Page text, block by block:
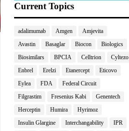
Current Topics
adalimumab Amgen
Amjevita
Avastin
Basaglar Biocon
Biologics
Biosimilars
BPCIA Celltrion
Cyltezo
Enbrel
Erelzi Etanercept
Eticovo
Eylea
FDA
Federal Circuit
Filgrastim
Fresenius Kabi
Genentech
Herceptin
Humira
Hyrimoz
Insulin Glargine
Interchangability
IPR